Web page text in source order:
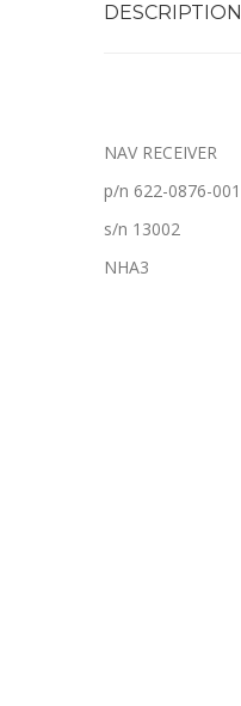
DESCRIPTION
NAV RECEIVER
p/n 622-0876-001
s/n 13002
NHA3